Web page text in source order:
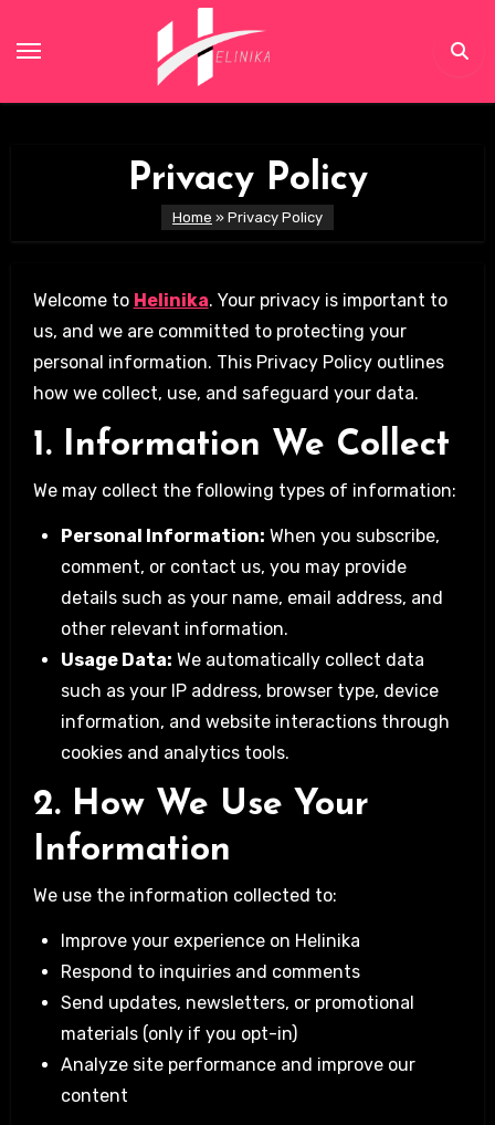
Privacy Policy
Home » Privacy Policy
Welcome to Helinika. Your privacy is important to
us, and we are committed to protecting your
personal information. This Privacy Policy outlines
how we collect, use, and safeguard your data.
1. Information We Collect
We may collect the following types of information:
Personal Information: When you subscribe,
comment, or contact us, you may provide
details such as your name, email address, and
other relevant information.
Usage Data: We automatically collect data
such as your IP address, browser type, device
information, and website interactions through
cookies and analytics tools.
2. How We Use Your
Information
We use the information collected to:
Improve your experience on Helinika
Respond to inquiries and comments
Send updates, newsletters, or promotional
materials (only if you opt-in)
Analyze site performance and improve our
content